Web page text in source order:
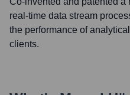
real-time data stream
the performance of
clients.